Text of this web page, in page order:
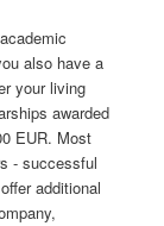
also have a
your living
awarded
EUR. Most
- successful
additional